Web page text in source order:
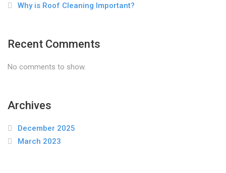
Why is Roof Cleaning Important?
Recent Comments
No comments to show.
Archives
December 2025
March 2023